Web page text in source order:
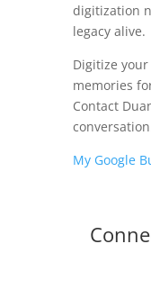
digitization
legacy alive.
Digitize
memories
Contact
My Google